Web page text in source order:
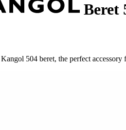
Beret
504 beret, the perfect